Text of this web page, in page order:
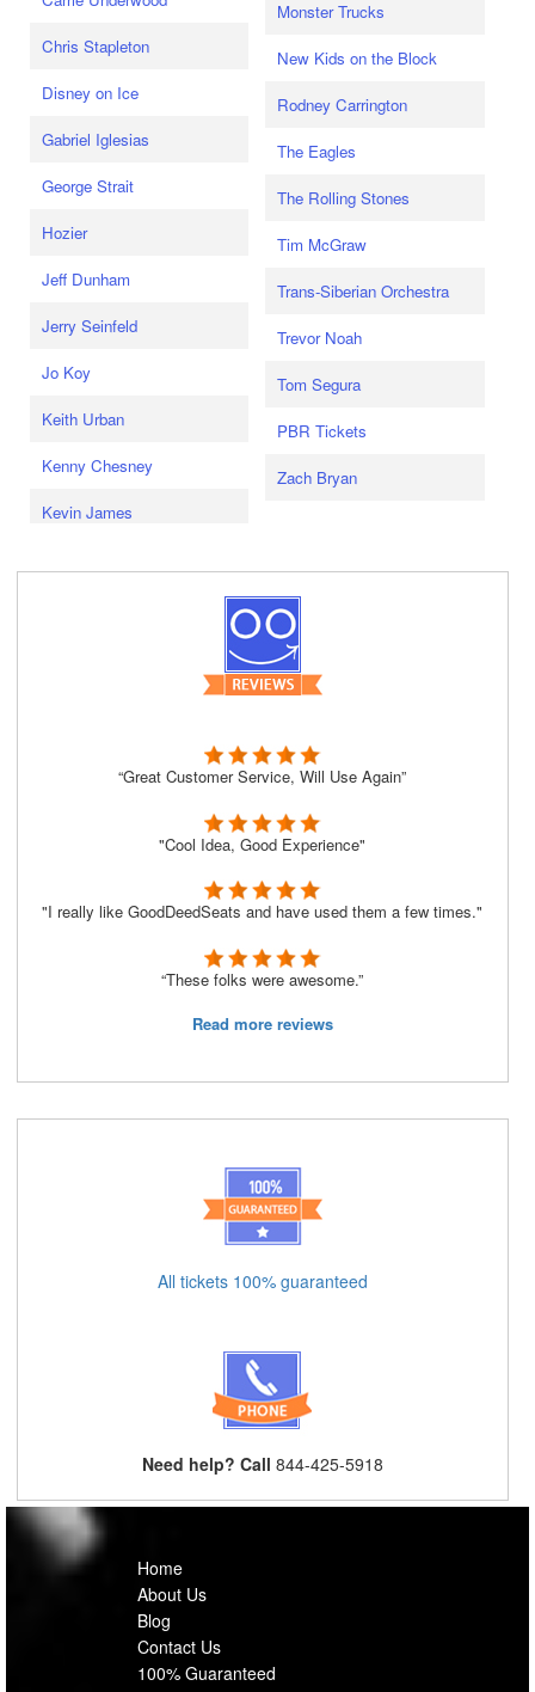
Chris Stapleton
Disney on Ice
Gabriel Iglesias
George Strait
Hozier
Jeff Dunham
Jerry Seinfeld
Jo Koy
Keith Urban
Kenny Chesney
Kevin James
Monster Trucks
New Kids on the Block
Rodney Carrington
The Eagles
The Rolling Stones
Tim McGraw
Trans-Siberian Orchestra
Trevor Noah
Tom Segura
PBR Tickets
Zach Bryan
“Great Customer Service, Will Use Again”
"Cool Idea, Good Experience"
"I really like GoodDeedSeats and have used them a few times."
“These folks were awesome.”
Read more reviews
All tickets 100% guaranteed
Need help? Call 844-425-5918
Home
About Us
Blog
Contact Us
100% Guaranteed